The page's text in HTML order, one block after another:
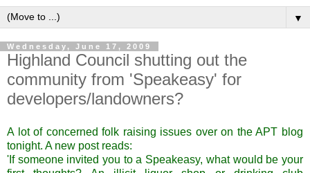
▼
Wednesday, June 17, 2009
Highland Council shutting out the
community from 'Speakeasy' for
developers/landowners?
A lot of concerned folk raising issues over on the APT blog
tonight. A new post reads:
'If someone invited you to a Speakeasy, what would be your